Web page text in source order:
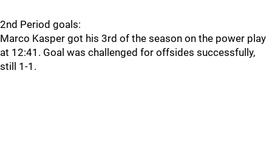
2nd Period goals:
Marco Kasper got his 3rd of the season on the power play
at 12:41. Goal was challenged for offsides successfully,
still 1-1.